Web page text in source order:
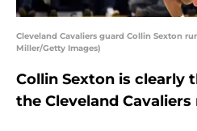
Cleveland Cavaliers guard Collin Sexton
Miller/Getty Images)
Collin Sexton is clearly
the Cleveland Cavaliers